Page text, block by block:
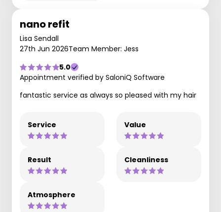
nano refit
Lisa Sendall
27th Jun 2026Team Member: Jess
5.0
Appointment verified by SaloniQ Software
fantastic service as always so pleased with my hair
Service Value
Result Cleanliness
Atmosphere